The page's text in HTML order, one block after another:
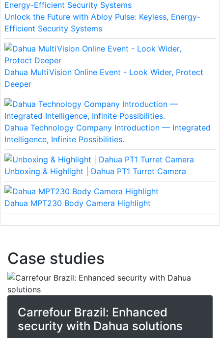
Unlock the Future with Abloy Pulse: Keyless, Energy-
Efficient Security Systems
Dahua MultiVision Online Event - Look Wider, Protect
Deeper
Dahua Technology Company Introduction — Integrated
Intelligence, Infinite Possibilities.
Unboxing & Highlight | Dahua PT1 Turret Camera
Dahua MPT230 Body Camera Highlight
Case studies
Carrefour Brazil: Enhanced
security with Dahua solutions